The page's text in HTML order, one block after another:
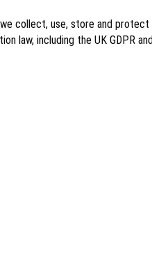
collect, use, store and
law, including the UK GDPR